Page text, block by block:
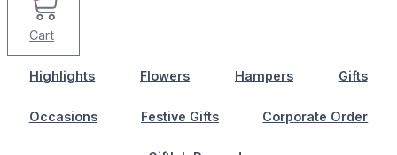
Cart
Highlights Flowers Hampers Gifts
Occasions Festive Gifts Corporate Order